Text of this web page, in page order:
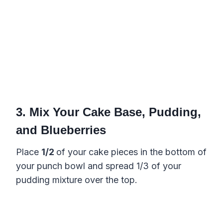
3. Mix Your Cake Base, Pudding,
and Blueberries
Place 1/2 of your cake pieces in the bottom of
your punch bowl and spread 1/3 of your
pudding mixture over the top.